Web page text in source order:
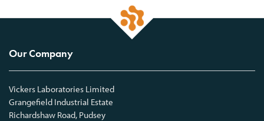
Our Company
Vickers Laboratories Limited
Grangefield Industrial Estate
Richardshaw Road, Pudsey